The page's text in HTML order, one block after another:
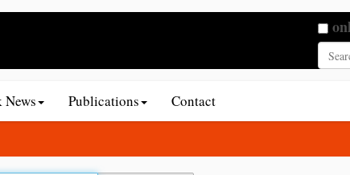
Publications Contact